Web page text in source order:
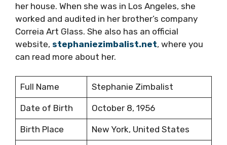
her house. When she was in Los Angeles, she
worked and audited in her brother’s company
Correia Art Glass. She also has an official
website, stephaniezimbalist.net, where you
can read more about her.
Full Name Stephanie Zimbalist
Date of Birth October 8, 1956
Birth Place New York, United States